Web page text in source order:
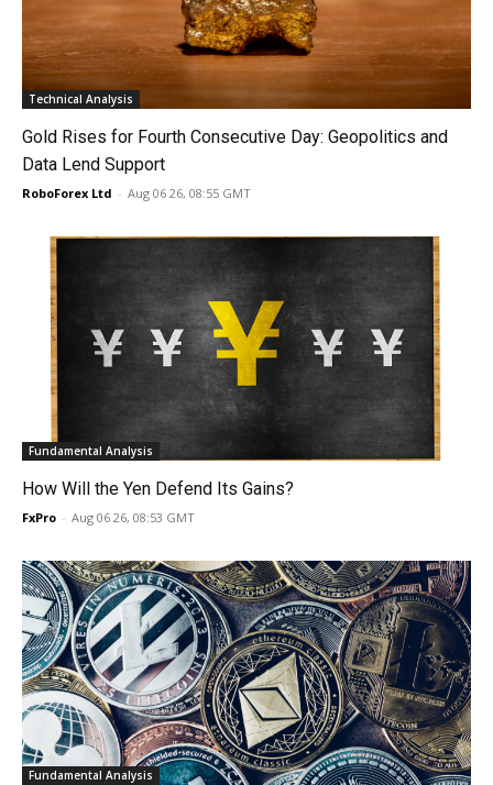
Technical Analysis
Gold Rises for Fourth Consecutive Day: Geopolitics and
Data Lend Support
RoboForex Ltd - Aug 06 26, 08:55 GMT
Fundamental Analysis
How Will the Yen Defend Its Gains?
FxPro - Aug 06 26, 08:53 GMT
Fundamental Analysis